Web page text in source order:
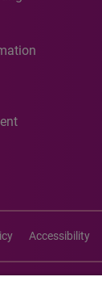
Accessibility